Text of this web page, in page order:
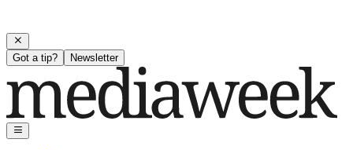
Got a tip? Newsletter